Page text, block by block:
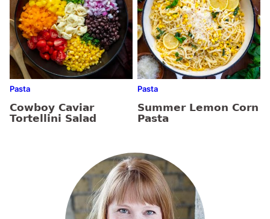
Pasta
Cowboy Caviar
Tortellini Salad
Pasta
Summer Lemon Corn
Pasta